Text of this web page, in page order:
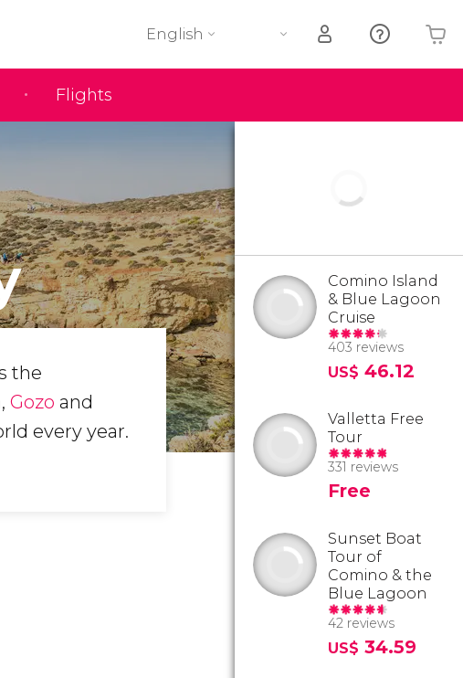
Flights
English
the
, Gozo and
every year.
Comino Island
& Blue Lagoon
Cruise
403 reviews
US$ 46.12
Valletta Free
Tour
331 reviews
Free
Sunset Boat
Tour of
Comino & the
Blue Lagoon
42 reviews
US$ 34.59